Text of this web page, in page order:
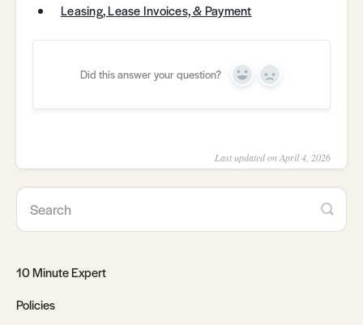
Leasing, Lease Invoices, & Payment
Did this answer your question? Yes No
Last updated on April 4, 2026
10 Minute Expert
Policies